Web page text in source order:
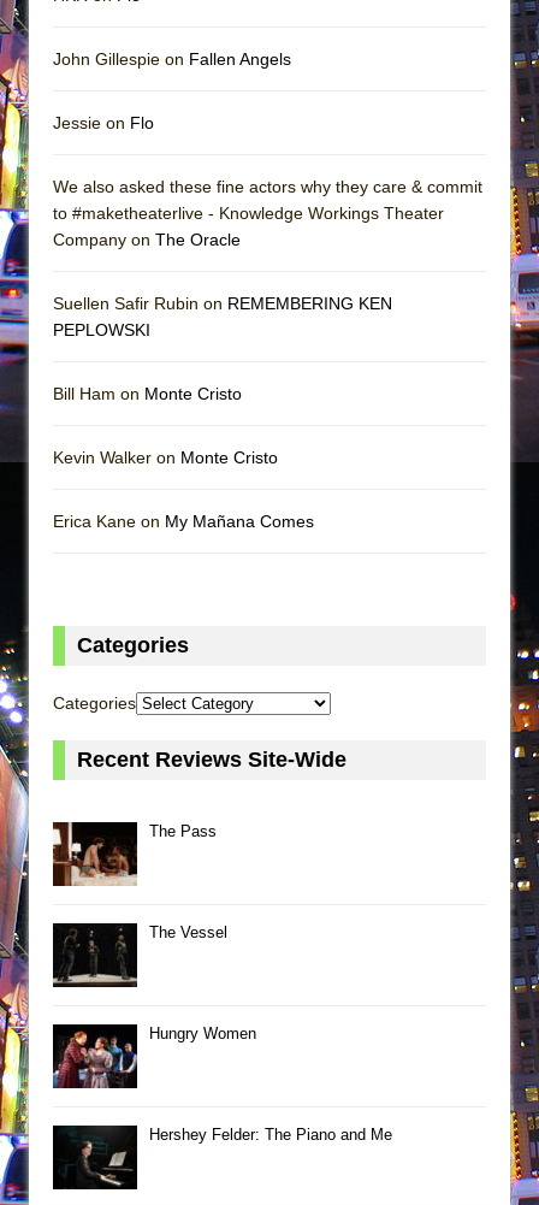
John Gillespie on Fallen Angels
Jessie on Flo
We also asked these fine actors why they care & commit
to #maketheaterlive - Knowledge Workings Theater
Company on The Oracle
Suellen Safir Rubin on REMEMBERING KEN
PEPLOWSKI
Bill Ham on Monte Cristo
Kevin Walker on Monte Cristo
Erica Kane on My Mañana Comes
Categories
Categories
Recent Reviews Site-Wide
The Pass
The Vessel
Hungry Women
Hershey Felder: The Piano and Me